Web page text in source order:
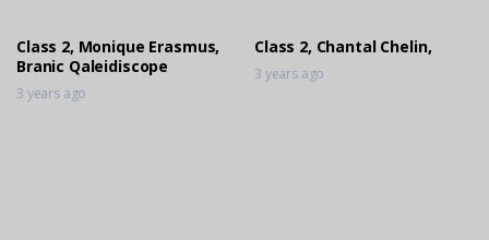
Class 2, Monique Erasmus,
Branic Qaleidiscope
3 years ago
Class 2, Chantal Chelin,
3 years ago